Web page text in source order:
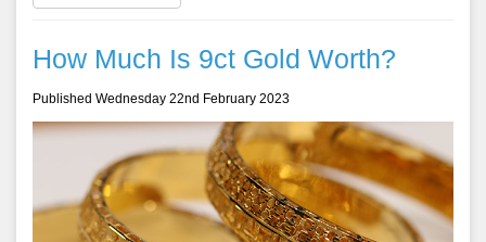
How Much Is 9ct Gold Worth?
Published Wednesday 22nd February 2023